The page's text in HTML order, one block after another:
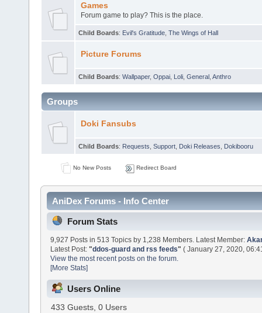
Games
Forum game to play? This is the place.
Child Boards: Evil's Gratitude The Wings of Hall
Picture Forums
Child Boards: Wallpaper, Oppai Loli General Anthro
Groups
Doki Fansubs
Child Boards: Requests Support Doki Releases Dokibooru
No New Posts Redirect Board
AniDex Forums - Info Center
Forum Stats
9,927 Posts in 513 Topics by 1,238 Members. Latest Member:
Latest Post:"ddos-guard and rss feeds" ( January 27, 2020,
View the most recent posts on the forum.
[More Stats]
Users Online
433 Guests, 0 Users